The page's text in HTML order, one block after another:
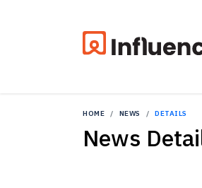
HOME NEWS DETAILS
News